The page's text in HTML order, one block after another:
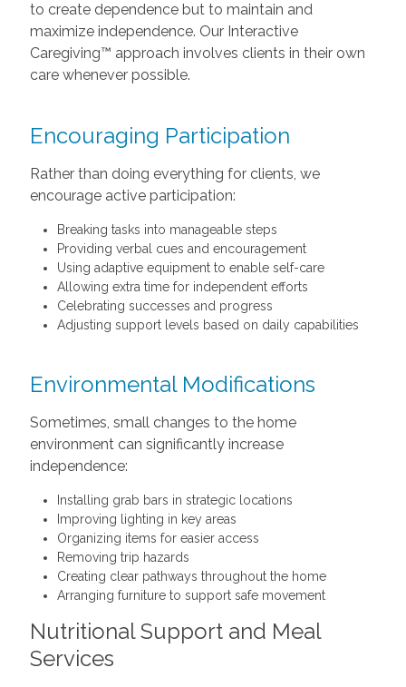
to create dependence but to maintain and
maximize independence. Our Interactive
Caregiving™ approach involves clients in their own
care whenever possible.
Encouraging Participation
Rather than doing everything for clients, we
encourage active participation:
Breaking tasks into manageable steps
Providing verbal cues and encouragement
Using adaptive equipment to enable self-care
Allowing extra time for independent efforts
Celebrating successes and progress
Adjusting support levels based on daily capabilities
Environmental Modifications
Sometimes, small changes to the home
environment can significantly increase
independence:
Installing grab bars in strategic locations
Improving lighting in key areas
Organizing items for easier access
Removing trip hazards
Creating clear pathways throughout the home
Arranging furniture to support safe movement
Nutritional Support and Meal
Services